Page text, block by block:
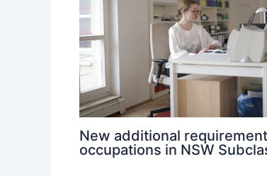
New additional
occupations in NSW